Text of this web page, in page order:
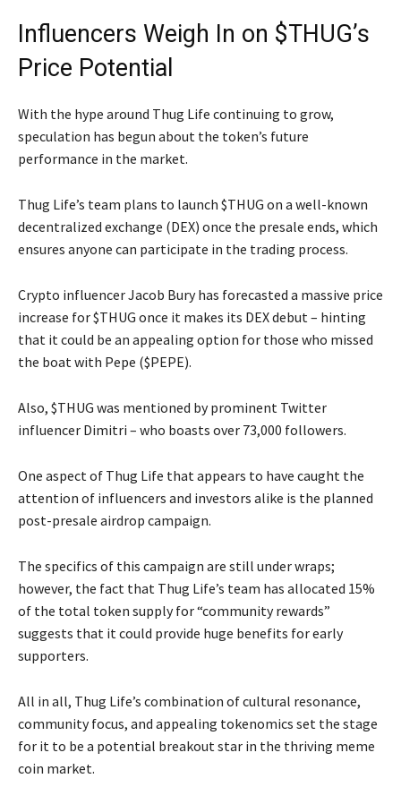
Influencers Weigh In on $THUG’s
Price Potential
With the hype around Thug Life continuing to grow,
speculation has begun about the token’s future
performance in the market.
Thug Life’s team plans to launch $THUG on a well-known
decentralized exchange (DEX) once the presale ends, which
ensures anyone can participate in the trading process.
Crypto influencer Jacob Bury has forecasted a massive price
increase for $THUG once it makes its DEX debut – hinting
that it could be an appealing option for those who missed
the boat with Pepe ($PEPE).
Also, $THUG was mentioned by prominent Twitter
influencer Dimitri – who boasts over 73,000 followers.
One aspect of Thug Life that appears to have caught the
attention of influencers and investors alike is the planned
post-presale airdrop campaign.
The specifics of this campaign are still under wraps;
however, the fact that Thug Life’s team has allocated 15%
of the total token supply for “community rewards”
suggests that it could provide huge benefits for early
supporters.
All in all, Thug Life’s combination of cultural resonance,
community focus, and appealing tokenomics set the stage
for it to be a potential breakout star in the thriving meme
coin market.